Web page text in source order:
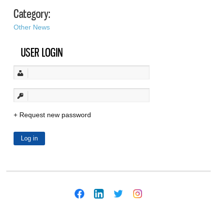
Category:
Other News
USER LOGIN
Request new password